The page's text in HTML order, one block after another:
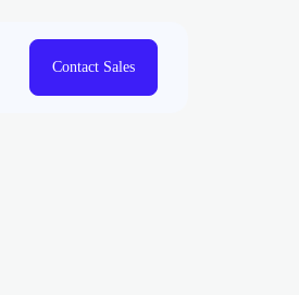
Contact Sales